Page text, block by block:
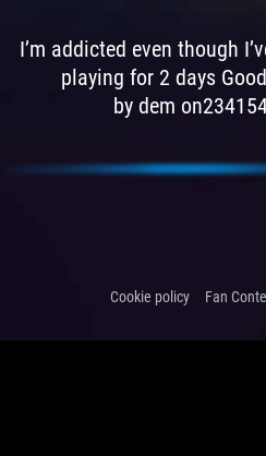
I’m addicted even though
playing for 2 days
by dem
Cookie policy Fan